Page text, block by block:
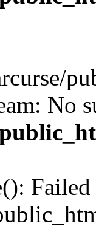
No